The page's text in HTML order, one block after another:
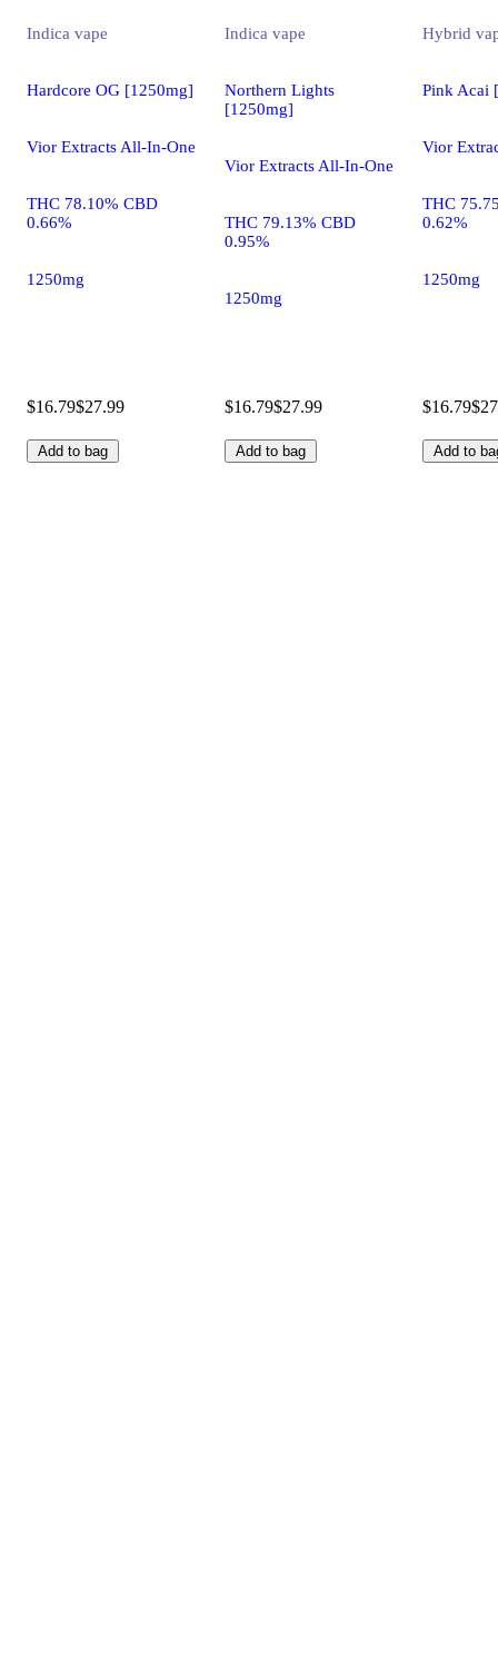
Indica vape
Hardcore OG [1250mg]
Vior Extracts All-In-One
THC 78.10% CBD
0.66%
1250mg
$16.79$27.99
Add to bag
Indica vape
Northern Lights
[1250mg]
Vior Extracts All-In-One
THC 79.13% CBD
0.95%
1250mg
$16.79$27.99
Add to bag
Hybrid
Pink Acai
Vior
THC
0.62%
1250mg
$16.79
Add to